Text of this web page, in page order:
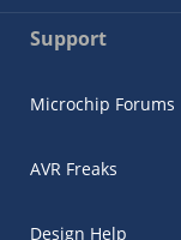
Support
Microchip Forums
AVR Freaks
Design Help